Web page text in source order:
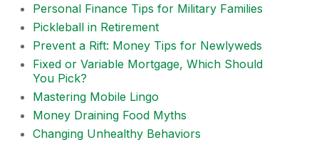
Personal Finance Tips for Military Families
Pickleball in Retirement
Prevent a Rift: Money Tips for Newlyweds
Fixed or Variable Mortgage, Which Should
You Pick?
Mastering Mobile Lingo
Money Draining Food Myths
Changing Unhealthy Behaviors